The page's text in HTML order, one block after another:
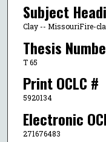
Subject
Clay -- MissouriFire-
Thesis
T 65
Print OCLC #
5920134
Electronic
271676483